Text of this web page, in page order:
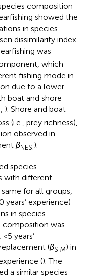
composition
showed the
in species
dissimilarity index
was
which
fishing mode in
due to a lower
boat and shore
, ). Shore and boat
(i.e., prey richness),
observed in
βNES,).
species
with different
for all groups,
years’ experience)
in species
composition was
years’
(βSIM) in
(). The
a similar species